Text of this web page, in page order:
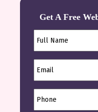
Get A Free